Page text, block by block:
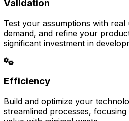
Validation
Test your assumptions with real
demand, and refine your
significant investment in
Efficiency
Build and optimize your
streamlined processes,